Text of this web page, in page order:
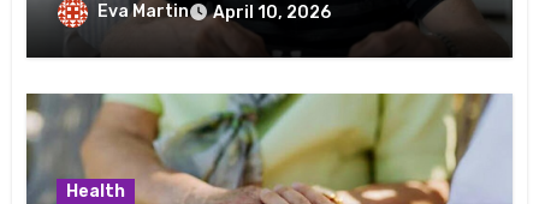
Eva Martin April 10, 2026
Health